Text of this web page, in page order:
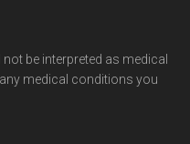
be interpreted as medical
medical conditions you